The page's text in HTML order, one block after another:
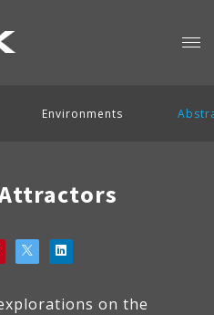
Environments
on the